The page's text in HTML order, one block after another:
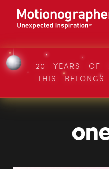
20 YEARS OF
THIS